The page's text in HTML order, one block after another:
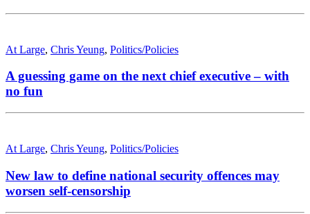
At Large, Chris Yeung, Politics/Policies
A guessing game on the next chief executive – with
no fun
At Large, Chris Yeung, Politics/Policies
New law to define national security offences may
worsen self-censorship